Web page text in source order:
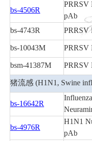
bs-4506R
PRRSV
pAb
bs-4743R PRRSV
bs-10043M PRRSV
bsm-41387M PRRSV
猪流感 (H1N1, Swine
bs-16642R
bs-4976R
H1N1
pAb